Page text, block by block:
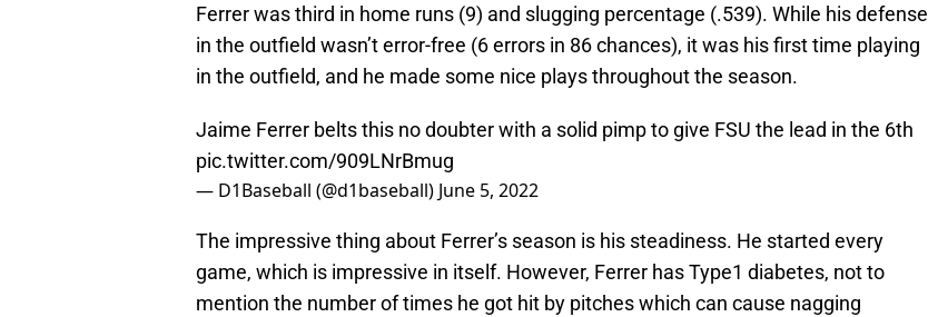
Ferrer was third in home runs (9) and slugging percentage (.539). While his defense
in the outfield wasn’t error-free (6 errors in 86 chances), it was his first time playing
in the outfield, and he made some nice plays throughout the season.
Jaime Ferrer belts this no doubter with a solid pimp to give FSU the lead in the 6th
pic.twitter.com/909LNrBmug
— D1Baseball (@d1baseball) June 5, 2022
The impressive thing about Ferrer’s season is his steadiness. He started every
game, which is impressive in itself. However, Ferrer has Type1 diabetes, not to
mention the number of times he got hit by pitches which can cause nagging